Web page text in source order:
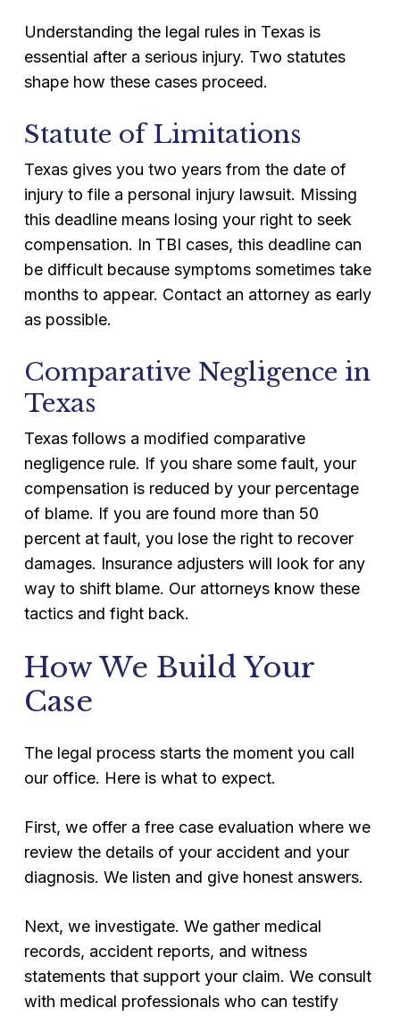
Understanding the legal rules in Texas is
essential after a serious injury. Two statutes
shape how these cases proceed.
Statute of Limitations
Texas gives you two years from the date of
injury to file a personal injury lawsuit. Missing
this deadline means losing your right to seek
compensation. In TBI cases, this deadline can
be difficult because symptoms sometimes take
months to appear. Contact an attorney as early
as possible.
Comparative Negligence in
Texas
Texas follows a modified comparative
negligence rule. If you share some fault, your
compensation is reduced by your percentage
of blame. If you are found more than 50
percent at fault, you lose the right to recover
damages. Insurance adjusters will look for any
way to shift blame. Our attorneys know these
tactics and fight back.
How We Build Your
Case
The legal process starts the moment you call
our office. Here is what to expect.
First, we offer a free case evaluation where we
review the details of your accident and your
diagnosis. We listen and give honest answers.
Next, we investigate. We gather medical
records, accident reports, and witness
statements that support your claim. We consult
with medical professionals who can testify